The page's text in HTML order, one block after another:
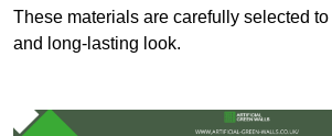
These materials are carefully selected
and long-lasting look.